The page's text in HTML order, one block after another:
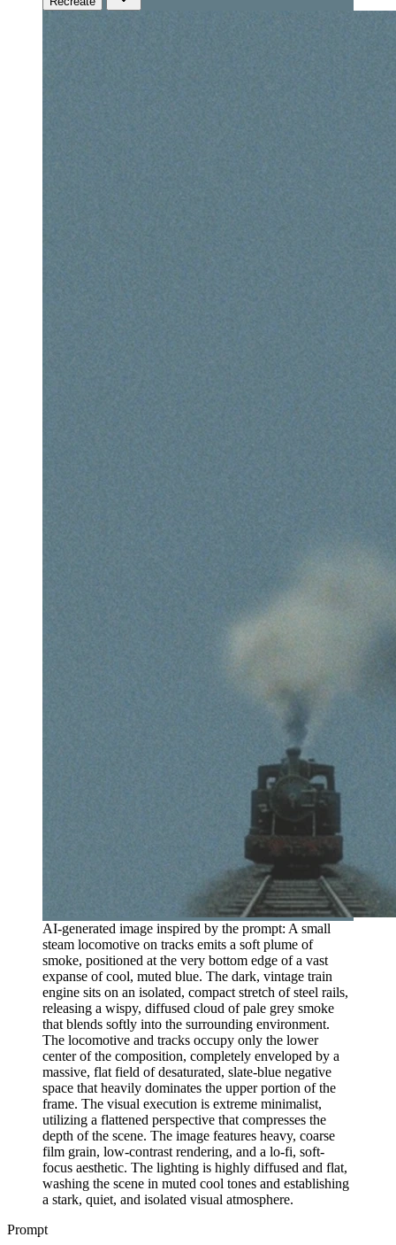
AI-generated image inspired by the prompt: A small
steam locomotive on tracks emits a soft plume of
smoke, positioned at the very bottom edge of a vast
expanse of cool, muted blue. The dark, vintage train
engine sits on an isolated, compact stretch of steel rails,
releasing a wispy, diffused cloud of pale grey smoke
that blends softly into the surrounding environment.
The locomotive and tracks occupy only the lower
center of the composition, completely enveloped by a
massive, flat field of desaturated, slate-blue negative
space that heavily dominates the upper portion of the
frame. The visual execution is extreme minimalist,
utilizing a flattened perspective that compresses the
depth of the scene. The image features heavy, coarse
film grain, low-contrast rendering, and a lo-fi, soft-
focus aesthetic. The lighting is highly diffused and flat,
washing the scene in muted cool tones and establishing
a stark, quiet, and isolated visual atmosphere.
Prompt